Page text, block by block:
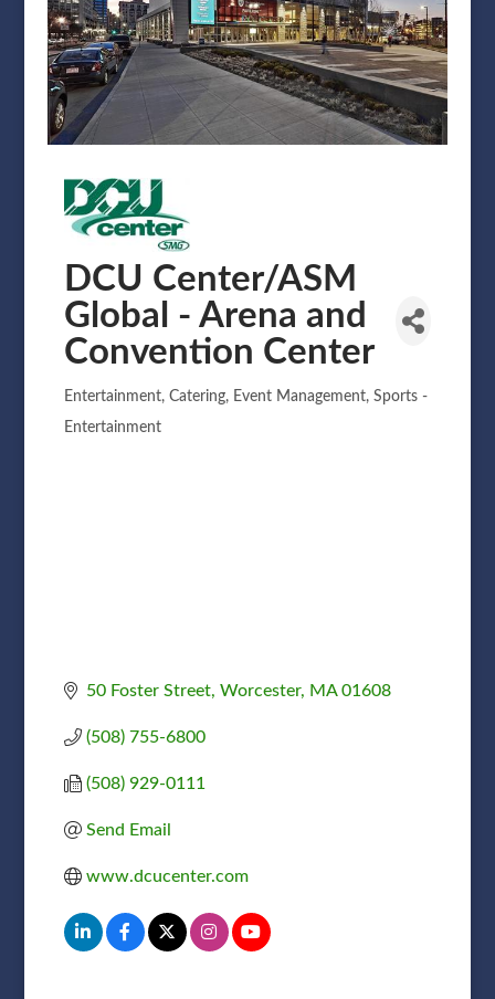
DCU Center/ASM
Global - Arena and
Convention Center
Categories
Entertainment Catering Event Management Sports -
Entertainment
50 Foster Street Worcester MA 01608
(508) 755-6800
(508) 929-0111
Send Email
www.dcucenter.com